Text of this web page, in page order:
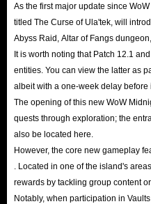
As the first major update since
titled The Curse of Ula'tek, will
Abyss Raid, Altar of Fangs
It is worth noting that Patch 12.1
entities. You can view the latter as
albeit with a one-week delay
The opening of this new WoW
quests through exploration; the
also be located here.
However, the core new gameplay
. Located in one of the island's
rewards by tackling group content
Notably, when participation in